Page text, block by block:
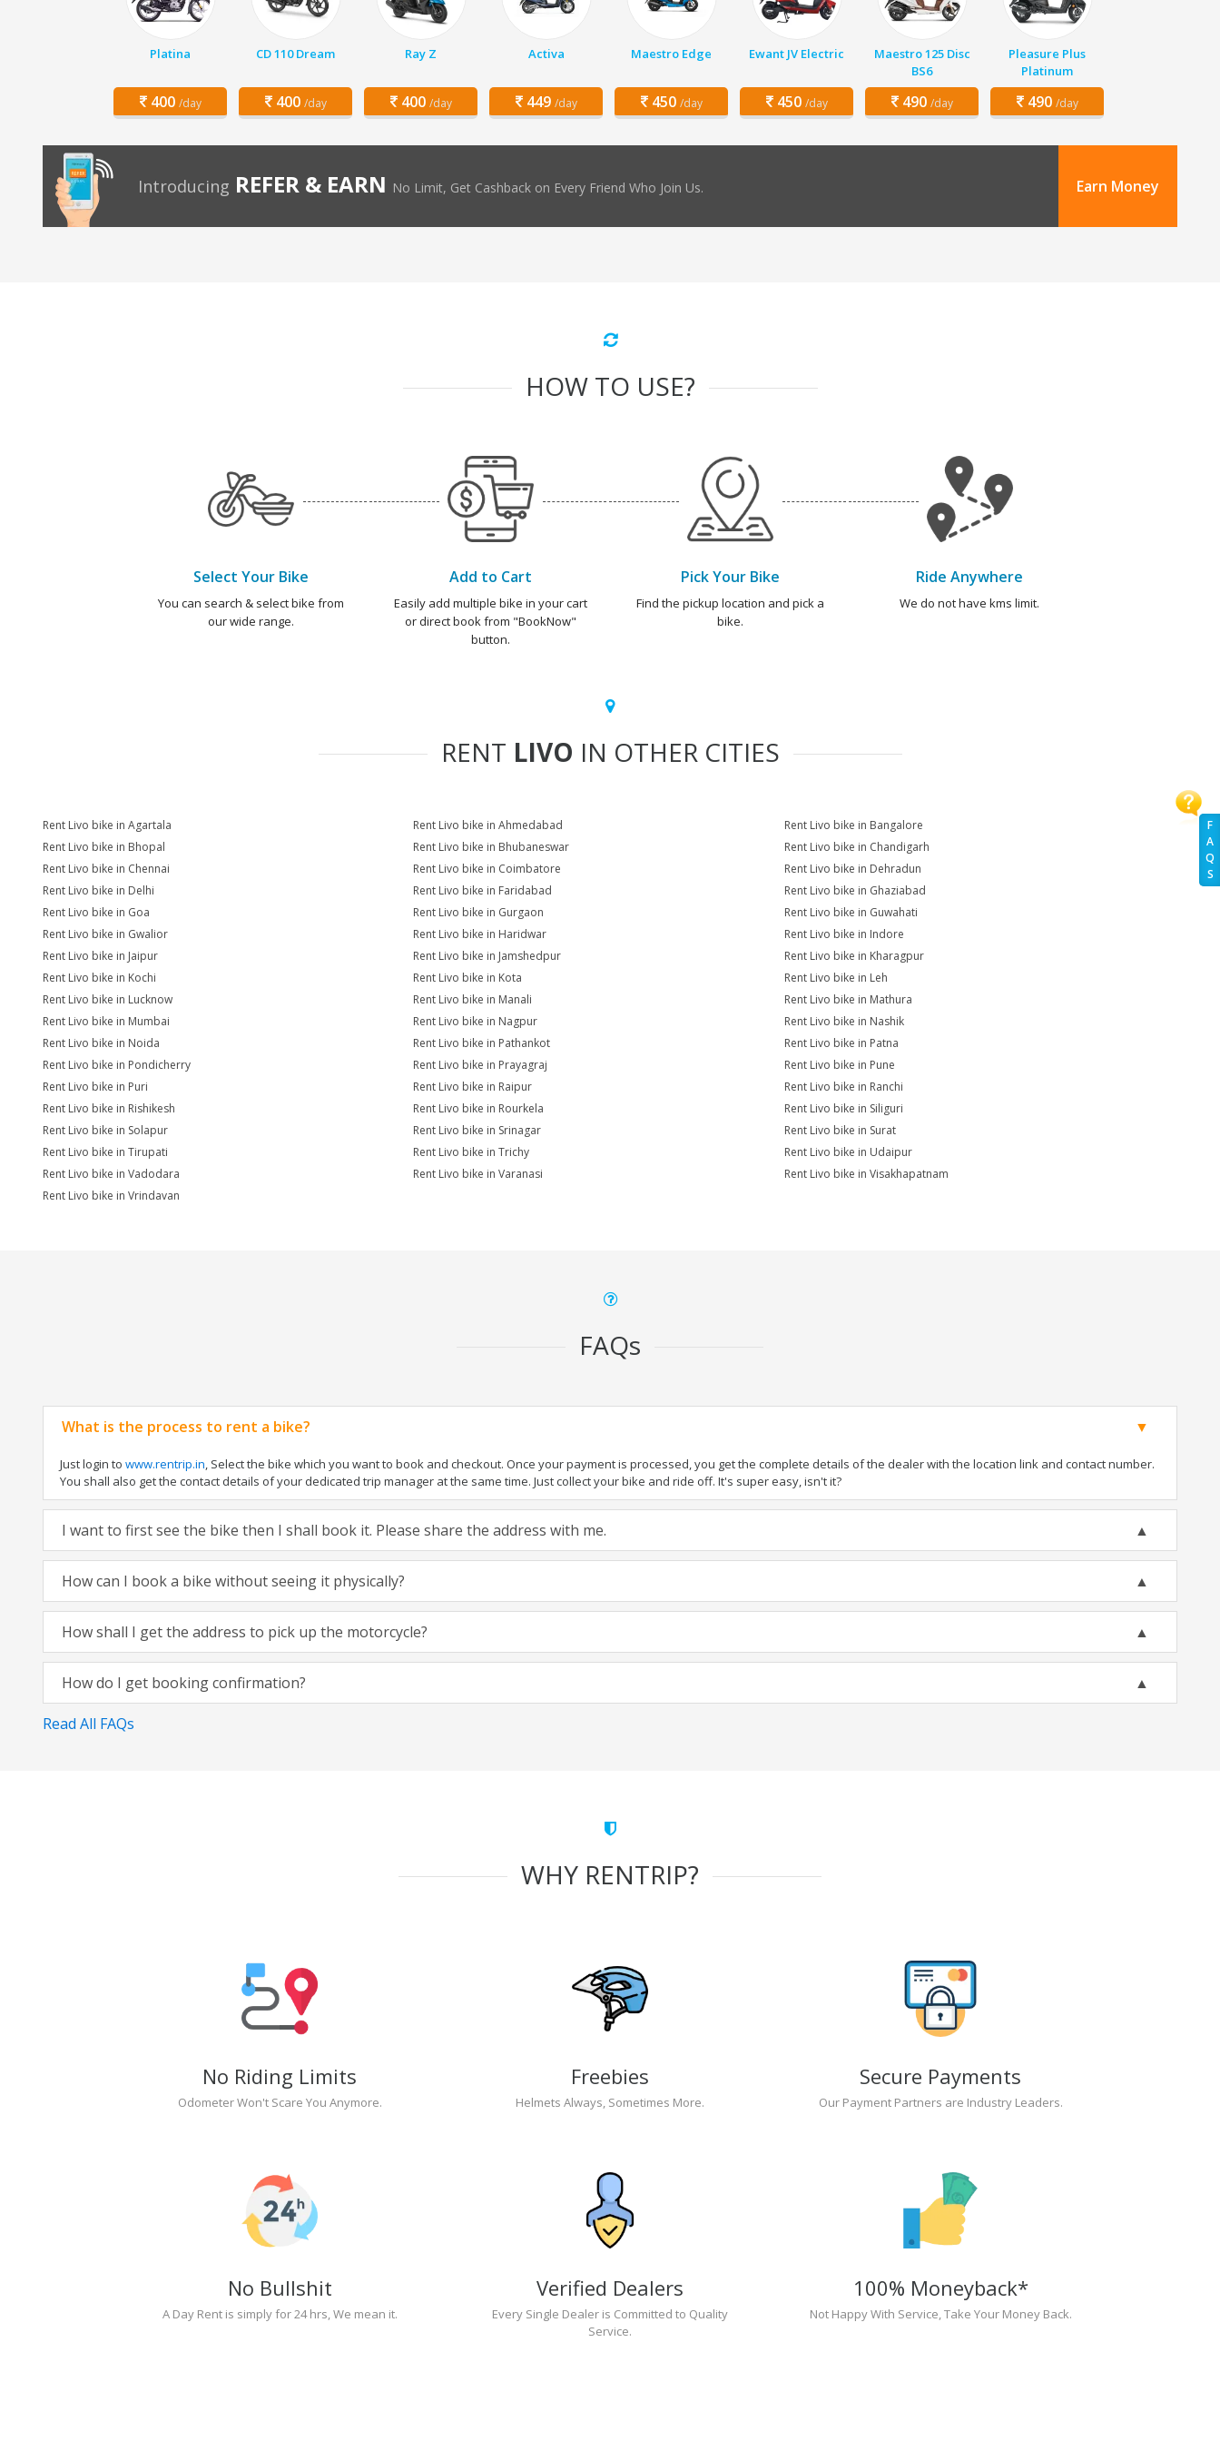
F
A
Q
S
Platina
400 /day
CD 110 Dream
400 /day
Ray Z
400 /day
Activa
449 /day
Maestro Edge
450 /day
Ewant JV Electric
450 /day
Maestro 125 Disc
BS6
490 /day
Pleasure Plus
Platinum
490 /day
Introducing REFER & EARN No Limit, Get Cashback on Every Friend Who Join Us. Earn Money
HOW TO USE?
Select Your Bike
You can search & select bike from
our wide range.
Add to Cart
Easily add multiple bike in your cart
or direct book from "BookNow"
button.
Pick Your Bike
Find the pickup location and pick a
bike.
Ride Anywhere
We do not have kms limit.
RENT LIVO IN OTHER CITIES
Rent Livo bike in Agartala Rent Livo bike in Ahmedabad
Rent Livo bike in Bangalore
Rent Livo bike in Bhopal
Rent Livo bike in Bhubaneswar
Rent Livo bike in Chandigarh
Rent Livo bike in Chennai
Rent Livo bike in Coimbatore
Rent Livo bike in Dehradun
Rent Livo bike in Delhi
Rent Livo bike in Faridabad
Rent Livo bike in Ghaziabad
Rent Livo bike in Goa
Rent Livo bike in Gurgaon
Rent Livo bike in Guwahati
Rent Livo bike in Gwalior
Rent Livo bike in Haridwar
Rent Livo bike in Indore
Rent Livo bike in Jaipur
Rent Livo bike in Jamshedpur
Rent Livo bike in Kharagpur
Rent Livo bike in Kochi
Rent Livo bike in Kota
Rent Livo bike in Leh
Rent Livo bike in Lucknow
Rent Livo bike in Manali
Rent Livo bike in Mathura
Rent Livo bike in Mumbai
Rent Livo bike in Nagpur
Rent Livo bike in Nashik
Rent Livo bike in Noida
Rent Livo bike in Pathankot
Rent Livo bike in Patna
Rent Livo bike in Pondicherry
Rent Livo bike in Prayagraj
Rent Livo bike in Pune
Rent Livo bike in Puri
Rent Livo bike in Raipur
Rent Livo bike in Ranchi
Rent Livo bike in Rishikesh
Rent Livo bike in Rourkela
Rent Livo bike in Siliguri
Rent Livo bike in Solapur
Rent Livo bike in Srinagar
Rent Livo bike in Surat
Rent Livo bike in Tirupati
Rent Livo bike in Trichy
Rent Livo bike in Udaipur
Rent Livo bike in Vadodara
Rent Livo bike in Varanasi
Rent Livo bike in Visakhapatnam
Rent Livo bike in Vrindavan
FAQs
What is the process to rent a bike?
Just login to www.rentrip.in, Select the bike which you want to book and checkout. Once your payment is processed, you get the complete details of the dealer with the location link and contact number.
You shall also get the contact details of your dedicated trip manager at the same time. Just collect your bike and ride off. It's super easy, isn't it?
I want to first see the bike then I shall book it. Please share the address with me.
How can I book a bike without seeing it physically?
How shall I get the address to pick up the motorcycle?
How do I get booking confirmation?
Read All FAQs
WHY RENTRIP?
No Riding Limits
Odometer Won't Scare You Anymore.
Freebies
Helmets Always, Sometimes More.
Secure Payments
Our Payment Partners are Industry Leaders.
No Bullshit
A Day Rent is simply for 24 hrs, We mean it.
Verified Dealers
Every Single Dealer is Committed to Quality
Service.
100% Moneyback*
Not Happy With Service, Take Your Money Back.